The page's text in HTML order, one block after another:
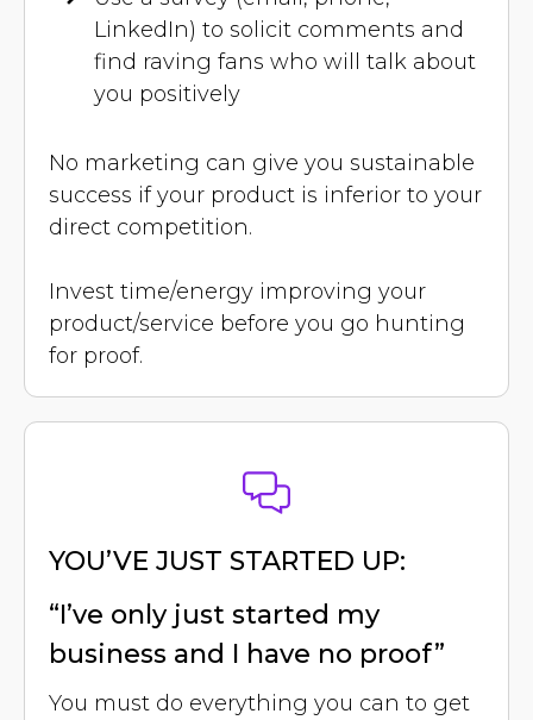
LinkedIn) to solicit comments and
find raving fans who will talk about
you positively
No marketing can give you sustainable
success if your product is inferior to your
direct competition.
Invest time/energy improving your
product/service before you go hunting
for proof.
YOU’VE JUST STARTED UP:
“I’ve only just started my
business and I have no proof”
You must do everything you can to get